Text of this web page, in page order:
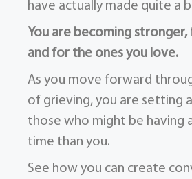
have actually made quite a
You are becoming
and for the ones you love.
As you move forward
of grieving, you are setting
those who might be having
time than you.
See how you can create